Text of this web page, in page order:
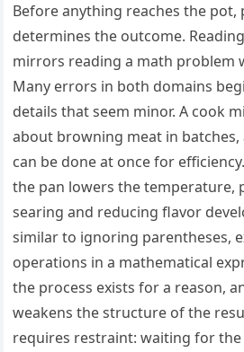
Before anything reaches the
determines the outcome.
mirrors reading a math problem
Many errors in both domains
details that seem minor. A cook
about browning meat in
can be done at once for
the pan lowers the temperature,
searing and reducing flavor
similar to ignoring parentheses,
operations in a mathematical
the process exists for a reason,
weakens the structure of the
requires restraint: waiting for